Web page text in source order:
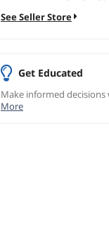
See Seller Store
Get Educated
Make informed
More